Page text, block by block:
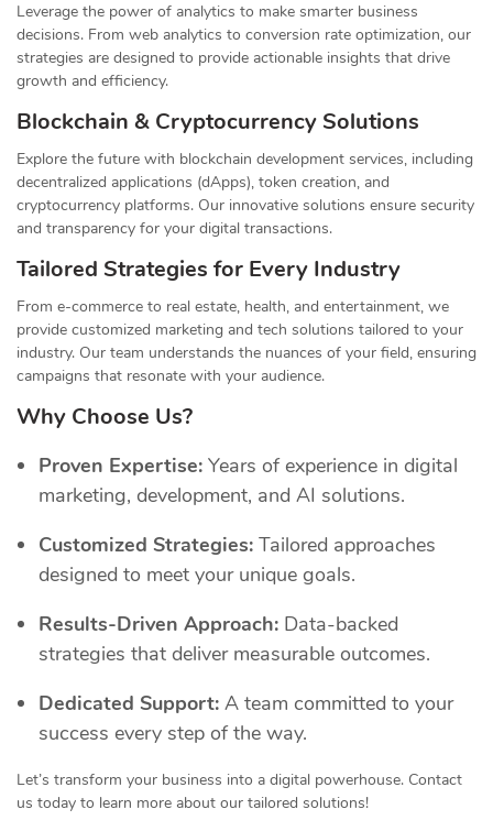
Leverage the power of analytics to make smarter business
decisions. From web analytics to conversion rate optimization, our
strategies are designed to provide actionable insights that drive
growth and efficiency.
Blockchain & Cryptocurrency Solutions
Explore the future with blockchain development services, including
decentralized applications (dApps), token creation, and
cryptocurrency platforms. Our innovative solutions ensure security
and transparency for your digital transactions.
Tailored Strategies for Every Industry
From e-commerce to real estate, health, and entertainment, we
provide customized marketing and tech solutions tailored to your
industry. Our team understands the nuances of your field, ensuring
campaigns that resonate with your audience.
Why Choose Us?
Proven Expertise: Years of experience in digital
marketing, development, and AI solutions.
Customized Strategies: Tailored approaches
designed to meet your unique goals.
Results-Driven Approach: Data-backed
strategies that deliver measurable outcomes.
Dedicated Support: A team committed to your
success every step of the way.
Let’s transform your business into a digital powerhouse. Contact
us today to learn more about our tailored solutions!